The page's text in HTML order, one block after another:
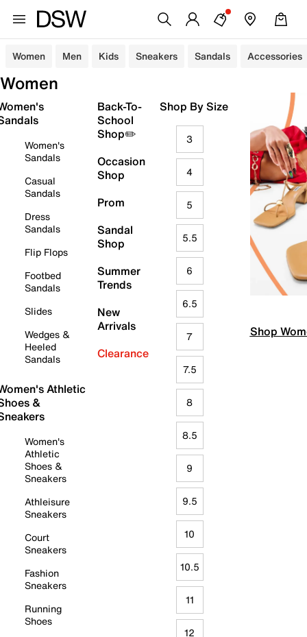
Women Men Kids Sneakers Sandals Accessories
Women
Women's
Sandals
Casual
Sandals
Dress
Sandals
Flip Flops
Footbed
Sandals
Slides
Wedges &
Heeled
Sandals
Athletic
&
Women's
Athletic
Shoes &
Sneakers
Athleisure
Sneakers
Court
Sneakers
Fashion
Sneakers
Running
Shoes
Back-To-
School
Shop✏️
Occasion
Shop
Prom
Sandal
Shop
Summer
Trends
New
Arrivals
Clearance
Shop By Size
3
4
5
5.5
6
6.5
7
7.5
8
8.5
9
9.5
10
10.5
11
12
Shop